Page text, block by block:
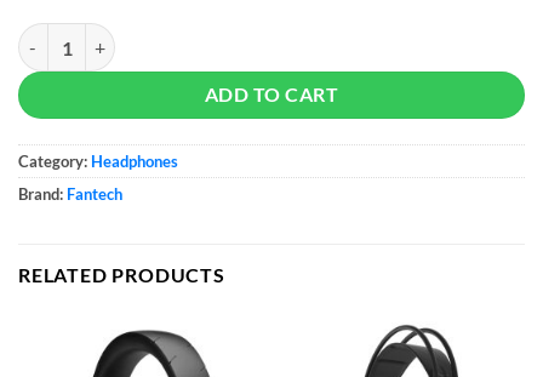
Fantech PORTAL HQ55 Gaming Headset quantity
ADD TO CART
Category: Headphones
Brand: Fantech
RELATED PRODUCTS